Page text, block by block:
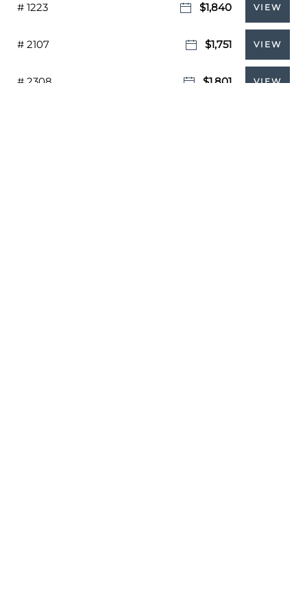
# 1223 $1,840 VIEW
# 2107 $1,751 VIEW
# 2308 $1,801 VIEW